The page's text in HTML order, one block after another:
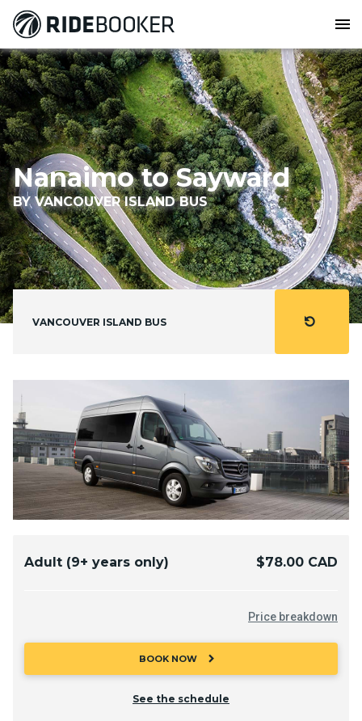
menu
Nanaimo to Sayward
BY VANCOUVER ISLAND BUS
VANCOUVER ISLAND BUS refresh
Adult (9+ years only) $78.00 CAD
Price breakdown
BOOK NOW chevron_right
See the schedule